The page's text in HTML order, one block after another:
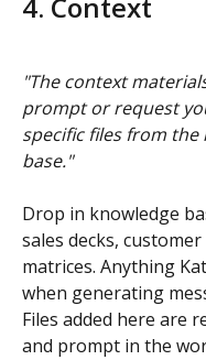
4. Context
"The context
prompt or request
specific files from
base."
Drop in knowledge
sales decks,
matrices. Anything
when generating
Files added here are
and prompt in the